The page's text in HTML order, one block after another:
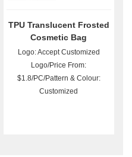
TPU Translucent Frosted
Cosmetic Bag
Logo: Accept Customized
Logo/Price From:
$1.8/PC/Pattern & Colour:
Customized